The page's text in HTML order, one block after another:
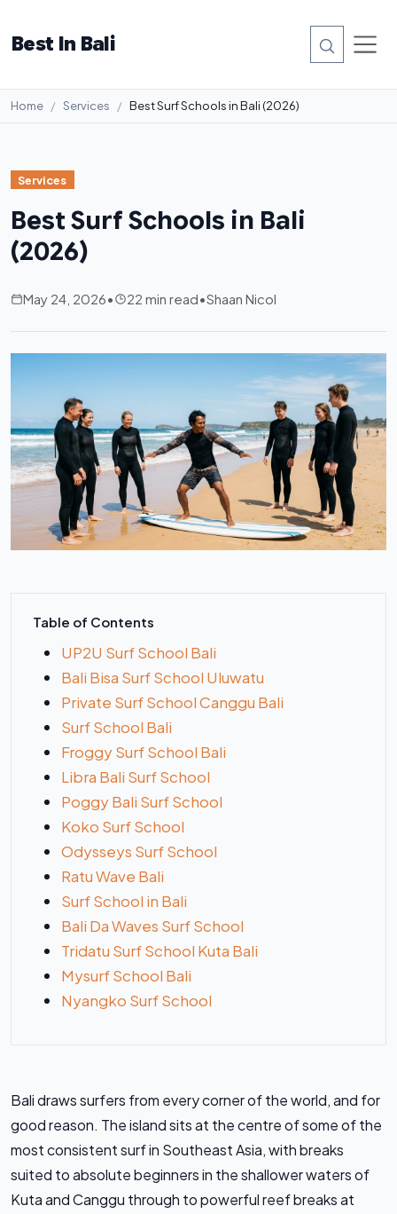
Best In Bali
Home Services Best Surf Schools in Bali (2026)
Services
Best Surf Schools in Bali
(2026)
May 24, 2026• 22 min read•Shaan Nicol
Table of Contents
UP2U Surf School Bali
Bali Bisa Surf School Uluwatu
Private Surf School Canggu Bali
Surf School Bali
Froggy Surf School Bali
Libra Bali Surf School
Poggy Bali Surf School
Koko Surf School
Odysseys Surf School
Ratu Wave Bali
Surf School in Bali
Bali Da Waves Surf School
Tridatu Surf School Kuta Bali
Mysurf School Bali
Nyangko Surf School
Bali draws surfers from every corner of the world, and for
good reason. The island sits at the centre of some of the
most consistent surf in Southeast Asia, with breaks
suited to absolute beginners in the shallower waters of
Kuta and Canggu through to powerful reef breaks at